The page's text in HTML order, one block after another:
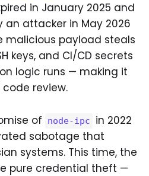
in January 2025 and
attacker in May 2026
malicious payload steals
keys, and CI/CD secrets
logic runs — making it
review.
of node-ipc
in 2022
sabotage that
systems. This time, the
pure credential theft —